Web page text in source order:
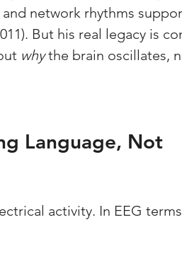
network rhythms
But his real legacy is
why the brain oscillates,
Language, Not
activity. In EEG